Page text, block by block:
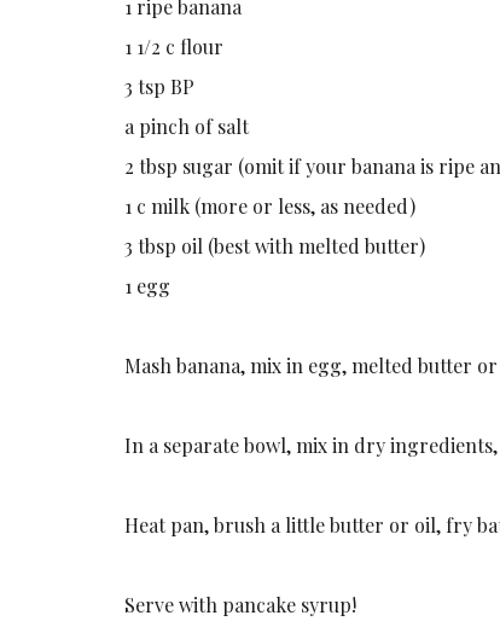
1 ripe banana
1 1/2 c flour
3 tsp BP
a pinch of salt
2 tbsp sugar (omit if your banana is ripe
1 c milk (more or less, as needed)
3 tbsp oil (best with melted butter)
1 egg
Mash banana, mix in egg, melted butter
In a separate bowl, mix in dry
Heat pan, brush a little butter or oil, fry
Serve with pancake syrup!